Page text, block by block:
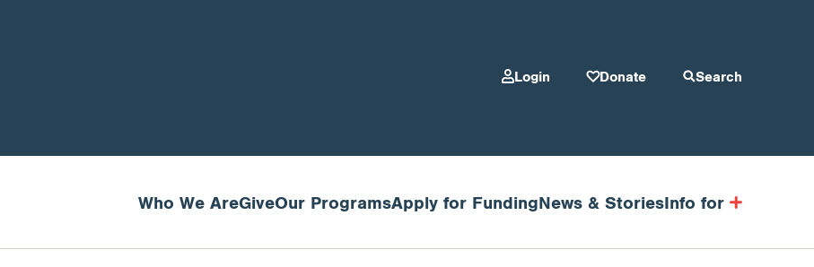
Login Donate Search
Who We AreGiveOur ProgramsApply for FundingNews & StoriesInfo for